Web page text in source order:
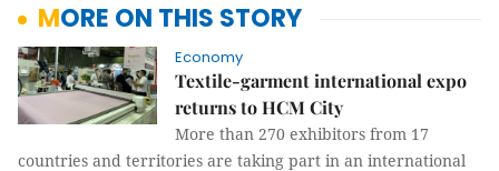
MORE ON THIS STORY
Economy
Textile-garment international expo
returns to HCM City
More than 270 exhibitors from 17
countries and territories are taking part in an international